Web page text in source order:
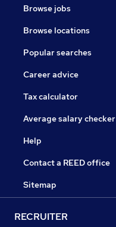
Browse jobs
Browse locations
Popular searches
Career advice
Tax calculator
Average salary checker
Help
Contact a REED office
Sitemap
RECRUITER